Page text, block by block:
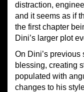
distraction,
and it seems as if
the first chapter
Dini’s larger plot
On Dini’s
blessing, creating
populated with
changes to his